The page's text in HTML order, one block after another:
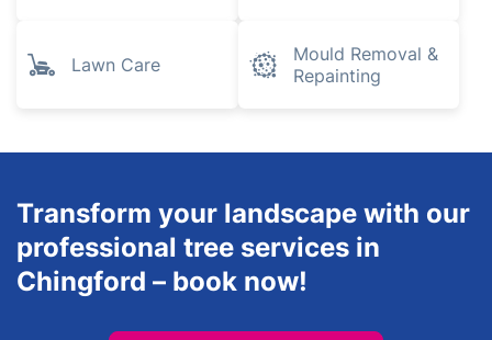
Lawn Care
Mould Removal &
Repainting
Transform your landscape with our
professional tree services in
Chingford – book now!